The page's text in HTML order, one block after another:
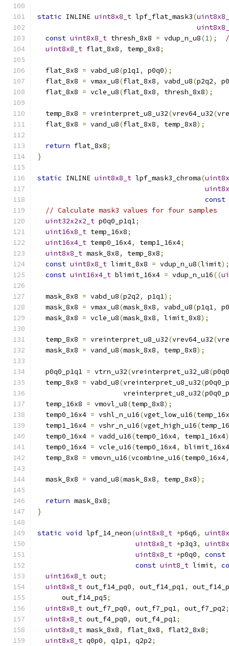
static INLINE uint8x8_t lpf_flat_mask3(
const uint8x8_t thresh_8x8 = vdup_n_u8(1);
uint8x8_t flat_8x8, temp_8x8;
  flat_8x8
= vabd_u8(p1q1, p0q0);
  flat_8x8
= vmax_u8(flat_8x8, vabd_u8(p2q2,
  flat_8x8
= vcle_u8(flat_8x8, thresh_8x8);
  temp_8x8
= vreinterpret_u8_u32(vrev64_u32(
  flat_8x8
= vand_u8(flat_8x8, temp_8x8);
return flat_8x8;
}
static INLINE uint8x8_t lpf_mask3_chroma(
const
// Calculate mask3 values for four samples
uint32x2x2_t p0q0_p1q1;
uint16x8_t temp_16x8;
uint16x4_t temp0_16x4, temp1_16x4;
uint8x8_t mask_8x8, temp_8x8;
const uint8x8_t limit_8x8 = vdup_n_u8(limit);
const uint16x4_t blimit_16x4 = vdup_n_u16((
  mask_8x8
= vabd_u8(p2q2, p1q1);
  mask_8x8
= vmax_u8(mask_8x8, vabd_u8(p1q1,
  mask_8x8
= vcle_u8(mask_8x8, limit_8x8);
  temp_8x8
= vreinterpret_u8_u32(vrev64_u32(
  mask_8x8
= vand_u8(mask_8x8, temp_8x8);
  p0q0_p1q1
= vtrn_u32(vreinterpret_u32_u8(p0q0
  temp_8x8
= vabd_u8(vreinterpret_u8_u32(
                     vreinterpret_u8_u32
(
  temp_16x8
= vmovl_u8(temp_8x8);
  temp0_16x4
= vshl_n_u16(vget_low_u16(
  temp1_16x4
= vshr_n_u16(vget_high_u16(
  temp0_16x4
= vadd_u16(temp0_16x4, temp1_16x4
  temp0_16x4
= vcle_u16(temp0_16x4,
blimit_16x4
  temp_8x8
= vmovn_u16(vcombine_u16(temp0_16x4,
  mask_8x8
= vand_u8(mask_8x8, temp_8x8);
return mask_8x8;
}
static void lpf_14_neon(uint8x8_t *p6q6,
uint8x8_t *p3q3,
uint8x8_t *p0q0,
const
const uint8_t limit,
uint16x8_t out;
uint8x8_t out_f14_pq0, out_f14_pq1,
      out_f14_pq5
;
uint8x8_t out_f7_pq0, out_f7_pq1, out_f7_pq2;
uint8x8_t out_f4_pq0, out_f4_pq1;
uint8x8_t mask_8x8, flat_8x8, flat2_8x8;
uint8x8_t q0p0, q1p1, q2p2;